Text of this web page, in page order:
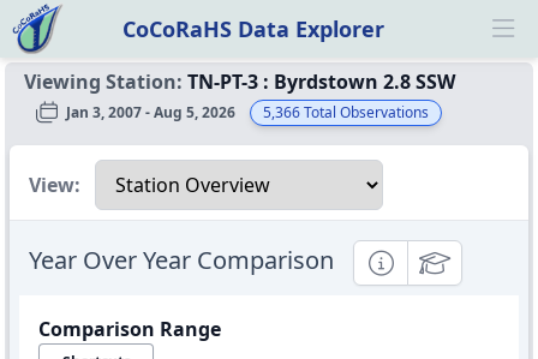
CoCoRaHS Data Explorer
Viewing Station: TN-PT-3 : Byrdstown 2.8 SSW
Jan 3, 2007 - Aug 5, 2026 5,366Total Observations
Select a view
View:
Year Over Year Comparison InformationalEducational
Comparison Range